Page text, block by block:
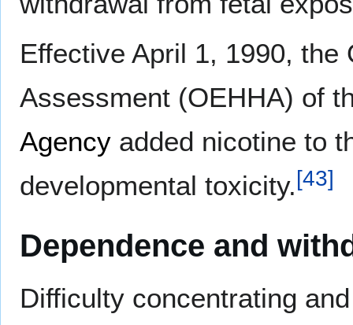
Effective April 1, 1990,
Assessment (OEHHA) of
Agency added nicotine to
developmental toxicity.[43]
Dependence and
Difficulty concentrating